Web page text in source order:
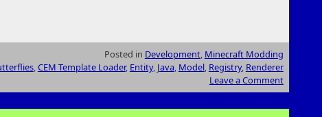
Posted in Development, Minecraft Modding
, CEM Template Loader, Entity, Java, Model, Registry, Renderer
Leave a Comment